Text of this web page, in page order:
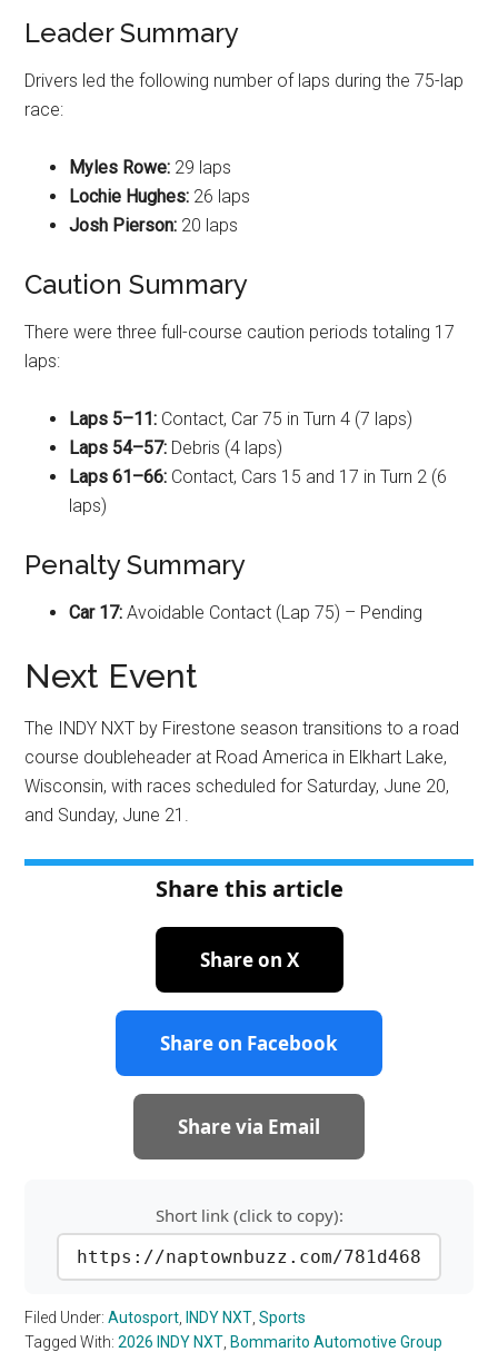
Leader Summary
Drivers led the following number of laps during the 75-lap
race:
Myles Rowe: 29 laps
Lochie Hughes: 26 laps
Josh Pierson: 20 laps
Caution Summary
There were three full-course caution periods totaling 17
laps:
Laps 5–11: Contact, Car 75 in Turn 4 (7 laps)
Laps 54–57: Debris (4 laps)
Laps 61–66: Contact, Cars 15 and 17 in Turn 2 (6
laps)
Penalty Summary
Car 17: Avoidable Contact (Lap 75) – Pending
Next Event
The INDY NXT by Firestone season transitions to a road
course doubleheader at Road America in Elkhart Lake,
Wisconsin, with races scheduled for Saturday, June 20,
and Sunday, June 21 .
Share this article
Share on X
Share on Facebook
Share via Email
Short link (click to copy):
https://naptownbuzz.com/781d468
Filed Under:Autosport INDY NXT ,Sports
Tagged With:2026 INDY NXT Bommarito Automotive Group